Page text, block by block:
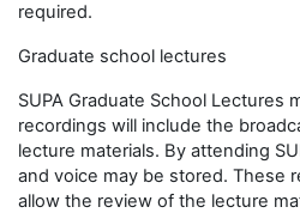
required.
Graduate school lectures
SUPA Graduate School Lectures
recordings will include the
lecture materials. By attending
and voice may be stored. These
allow the review of the lecture